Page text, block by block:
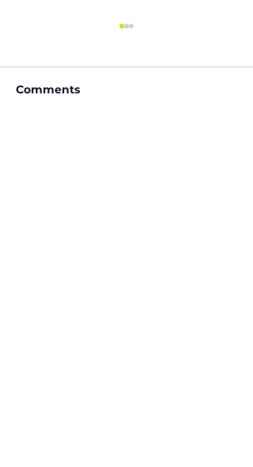
Comments